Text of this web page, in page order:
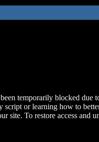
temporarily blocked due
script or learning how to
site. To restore access